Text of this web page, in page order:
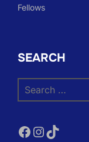
Fellows
SEARCH
for:
Facebook
Instagram
TikTok